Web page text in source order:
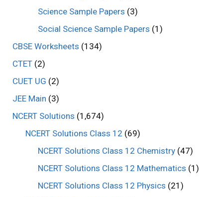
Science Sample Papers (3)
Social Science Sample Papers (1)
CBSE Worksheets (134)
CTET (2)
CUET UG (2)
JEE Main (3)
NCERT Solutions (1,674)
NCERT Solutions Class 12 (69)
NCERT Solutions Class 12 Chemistry (47)
NCERT Solutions Class 12 Mathematics (1)
NCERT Solutions Class 12 Physics (21)